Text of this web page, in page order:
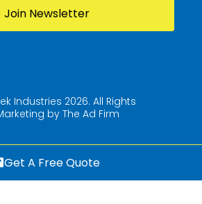
Industries 2026. All Rights
by The Ad Firm
Get A Free Quote